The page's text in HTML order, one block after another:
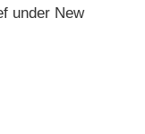
under New